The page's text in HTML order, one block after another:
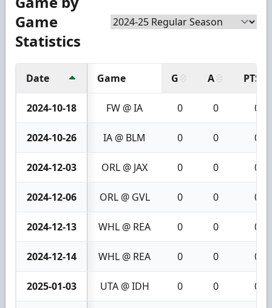
Game
Statistics
Date Game G A PTS
2024-10-18 FW @ IA 0 0 0
2024-10-26 IA @ BLM 0 0 0
2024-12-03 ORL @ JAX 0 0 0
2024-12-06 ORL @ GVL 0 0 0
2024-12-13 WHL @ REA 0 0 0
2024-12-14 WHL @ REA 0 0 0
2025-01-03 UTA @ IDH 0 0 0